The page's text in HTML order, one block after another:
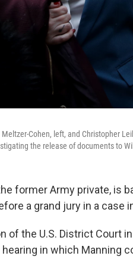
Cohen, left, and Christopher
the release of documents to
former Army private, is
a grand jury in a case
of the U.S. District Court
hearing in which Manning